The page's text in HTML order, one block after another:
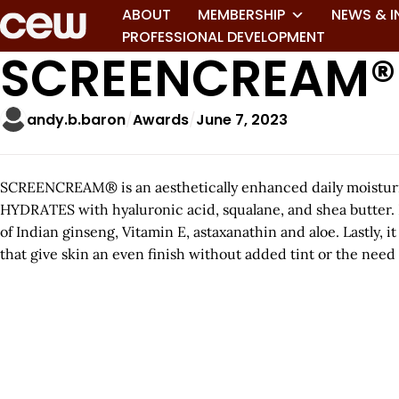
ABOUT MEMBERSHIP NEWS &
PROFESSIONAL DEVELOPMENT
SCREENCREAM®
andy.b.baron Awards June 7, 2023
SCREENCREAM® is an aesthetically enhanced daily
HYDRATES with hyaluronic acid, squalane, and shea
of Indian ginseng, Vitamin E, astaxanathin and aloe.
that give skin an even finish without added tint or the need